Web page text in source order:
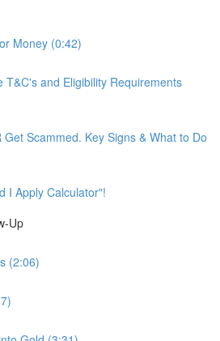
Money (0:42)
T&C's and Eligibility Requirements
Get Scammed. Key Signs & What to Do
I Apply Calculator"!
Up
(2:06)